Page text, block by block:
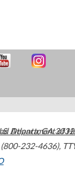
Atlanta,GA
232-4636),
Department of